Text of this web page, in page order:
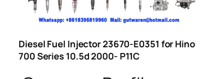
Diesel Fuel Injector 23670-E0351 for Hino
700 Series 10.5d 2000- P11C